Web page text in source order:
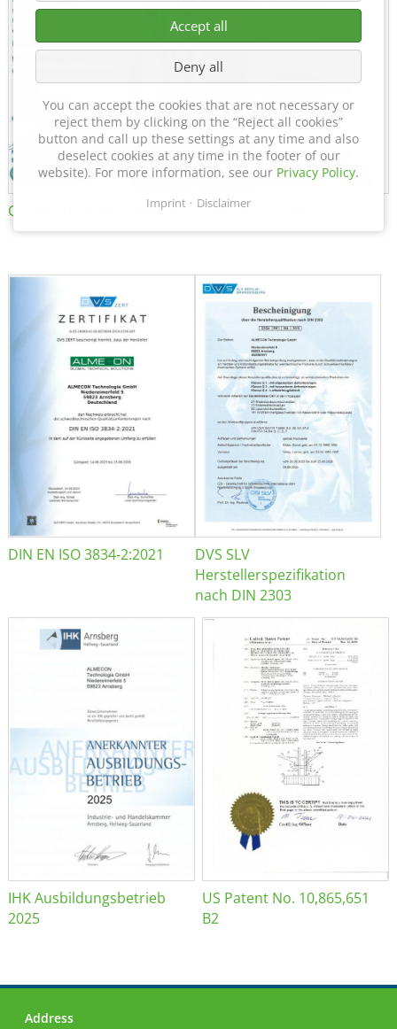
Certificate of Approval FTT DIN EN ISO 15085-2 CL1
DIN EN ISO 3834-2:2021
DVS SLV
Herstellerspezifikation
nach DIN 2303
IHK Ausbildungsbetrieb
2025
US Patent No. 10,865,651
B2
Address
Accept all
Deny all
You can accept the cookies that are not necessary or
reject them by clicking on the “Reject all cookies”
button and call up these settings at any time and also
deselect cookies at any time in the footer of our
website). For more information, see our Privacy Policy.
Imprint Disclaimer